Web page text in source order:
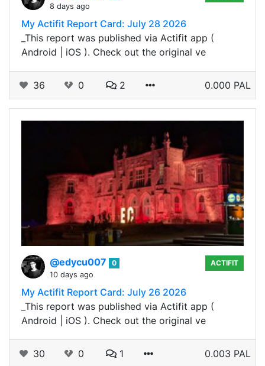
8 days ago
My Actifit Report Card: July 28 2026
_This report was published via Actifit app (
Android | iOS ). Check out the original ve
36 0 2 0.000 PAL
@edycu007
0
10 days ago
ACTIFIT
My Actifit Report Card: July 26 2026
_This report was published via Actifit app (
Android | iOS ). Check out the original ve
30 0 1 0.003 PAL